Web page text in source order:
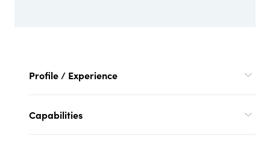
Profile / Experience
Capabilities